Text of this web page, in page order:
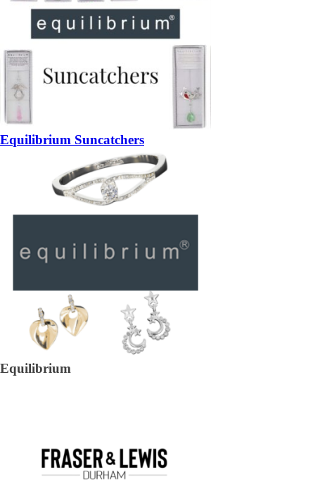
Equilibrium Suncatchers
Equilibrium